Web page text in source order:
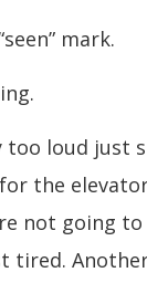
mark.
too loud just
the
not going
tired.